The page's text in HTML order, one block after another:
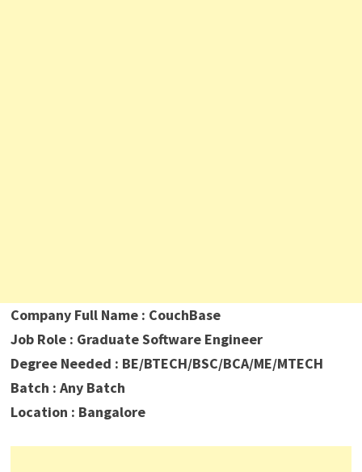
Company Full Name : CouchBase
Job Role : Graduate Software Engineer
Degree Needed : BE/BTECH/BSC/BCA/ME/MTECH
Batch : Any Batch
Location : Bangalore